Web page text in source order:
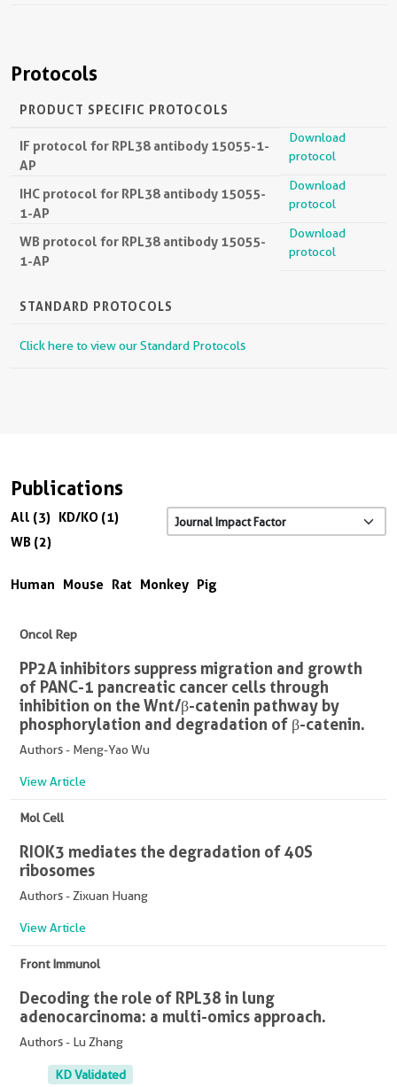
Protocols
PRODUCT SPECIFIC PROTOCOLS
IF protocol for RPL38 antibody 15055-1-
AP
Download
protocol
IHC protocol for RPL38 antibody 15055-
1-AP
Download
protocol
WB protocol for RPL38 antibody 15055-
1-AP
Download
protocol
STANDARD PROTOCOLS
Click here to view our Standard Protocols
Publications
All (3) KD/KO (1)
WB (2)
Human Mouse Rat Monkey Pig
Oncol Rep
PP2A inhibitors suppress migration and growth
of PANC-1 pancreatic cancer cells through
inhibition on the Wnt/β-catenin pathway by
phosphorylation and degradation of β-catenin.
Authors - Meng-Yao Wu
View Article
Mol Cell
RIOK3 mediates the degradation of 40S
ribosomes
Authors - Zixuan Huang
View Article
Front Immunol
Decoding the role of RPL38 in lung
adenocarcinoma: a multi-omics approach.
Authors - Lu Zhang
KD Validated